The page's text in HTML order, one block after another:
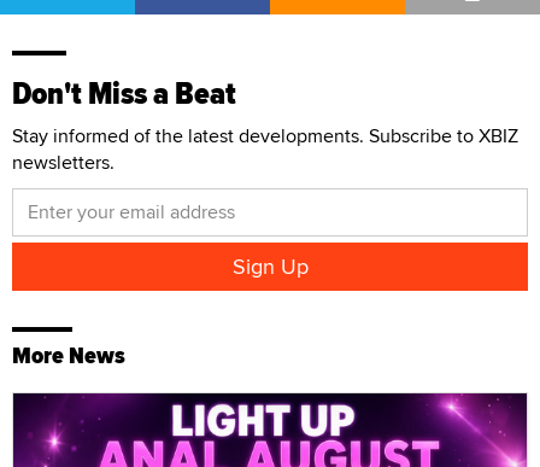
Don't Miss a Beat
Stay informed of the latest developments. Subscribe to XBIZ
newsletters.
More News